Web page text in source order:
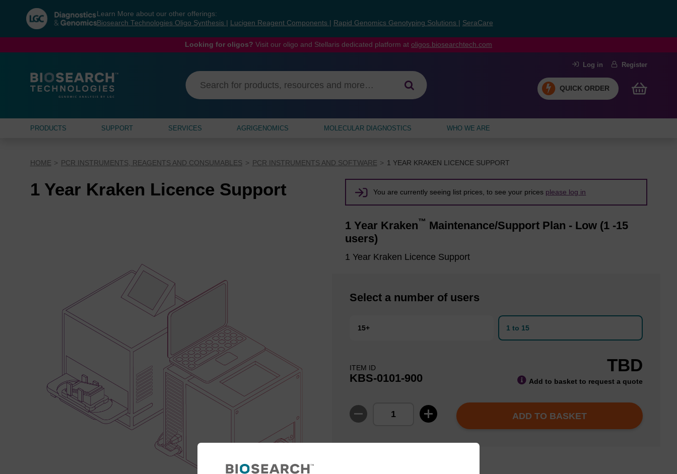
navigation
menu
Learn More about our other offerings:
Biosearch Technologies Oligo Synthesis
Lucigen Reagent Components Rapid Genomics Genotyping Solutions SeraCare
Looking for oligos? Visit our oligo and Stellaris dedicated platform at oligos.biosearchtech.com
Log in Register
QUICK ORDER
PRODUCTS SUPPORT SERVICES AGRIGENOMICS MOLECULAR DIAGNOSTICS WHO WE ARE
HOME PCR INSTRUMENTS, REAGENTS AND CONSUMABLES PCR INSTRUMENTS AND SOFTWARE 1 YEAR KRAKEN LICENCE SUPPORT
1 Year Kraken Licence Support You are currently seeing list prices, to see your prices please log in
1 Year Kraken™ Maintenance/Support Plan - Low (1 -15
users)
1 Year Kraken Licence Support
Select a number of users
15+ 1 to 15
ITEM ID
KBS-0101-900
TBD
Add to basket to request a quote
ADD TO BASKET